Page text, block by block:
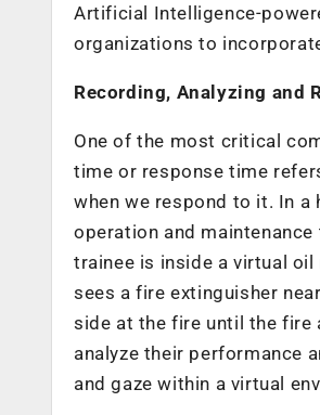
Artificial Intelligence-
organizations to
Recording, Analyzing and
One of the most critical
time or response time
when we respond to it. In a
operation and
trainee is inside a virtual
sees a fire extinguisher
side at the fire until the fire
analyze their performance
and gaze within a virtual